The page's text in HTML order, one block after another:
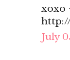
xoxo
July